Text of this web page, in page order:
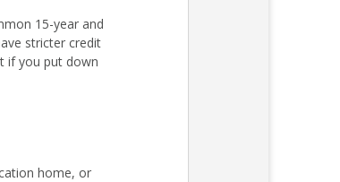
15-year and
stricter credit
if you put down
home, or